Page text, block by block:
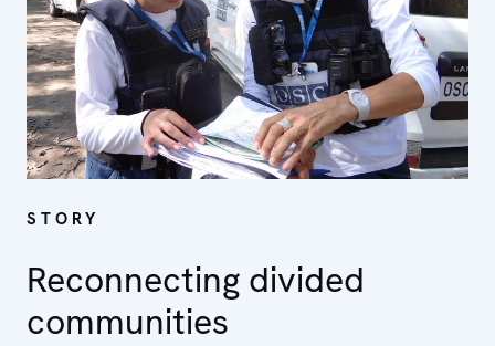
STORY
Reconnecting divided
communities